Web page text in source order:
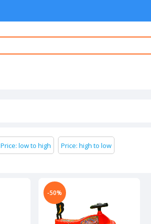
Price: low to high Price: high to low
-50%